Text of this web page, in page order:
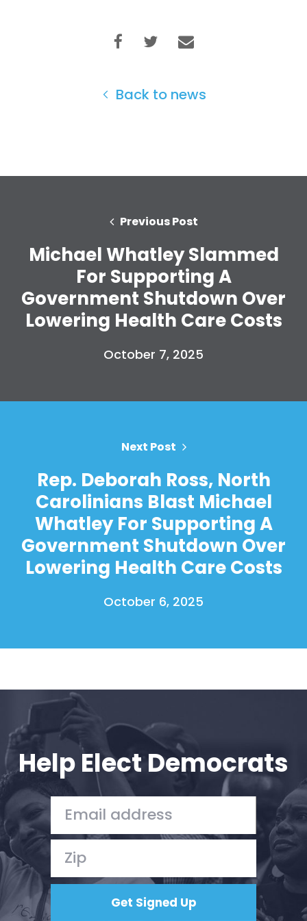
Press
Vote
Back to news
Previous Post
Michael Whatley Slammed
For Supporting A
Government Shutdown Over
Lowering Health Care Costs
October 7, 2025
Next Post
Rep. Deborah Ross, North
Carolinians Blast Michael
Whatley For Supporting A
Government Shutdown Over
Lowering Health Care Costs
October 6, 2025
Help Elect Democrats